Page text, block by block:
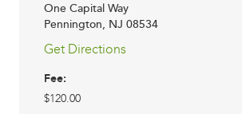
One Capital Way
Pennington, NJ 08534
Get Directions
Fee:
$120.00